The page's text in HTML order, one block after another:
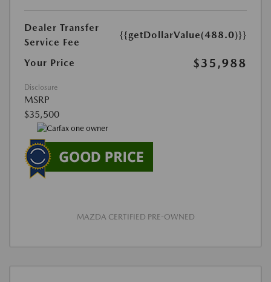
Dealer Transfer
Service Fee
{{getDollarValue(488.0)}}
Your Price $35,988
Disclosure
MSRP
$35,500
MAZDA CERTIFIED PRE-OWNED